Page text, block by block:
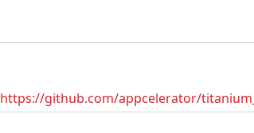
https://github.com/appcelerator/